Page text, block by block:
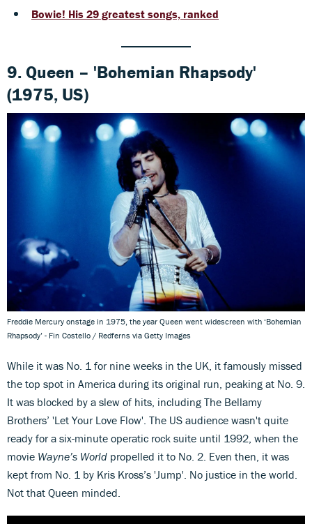
Bowie! His 29 greatest songs, ranked
9. Queen – 'Bohemian Rhapsody'
(1975, US)
Freddie Mercury onstage in 1975, the year Queen went widescreen with ‘Bohemian
Rhapsody’ - Fin Costello / Redferns via Getty Images
While it was No. 1 for nine weeks in the UK, it famously missed
the top spot in America during its original run, peaking at No. 9.
It was blocked by a slew of hits, including The Bellamy
Brothers’ 'Let Your Love Flow'. The US audience wasn't quite
ready for a six-minute operatic rock suite until 1992, when the
movie Wayne’s World propelled it to No. 2. Even then, it was
kept from No. 1 by Kris Kross’s 'Jump'. No justice in the world.
Not that Queen minded.